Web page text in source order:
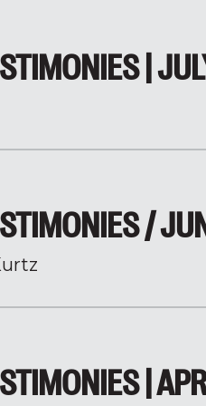
|
/
|